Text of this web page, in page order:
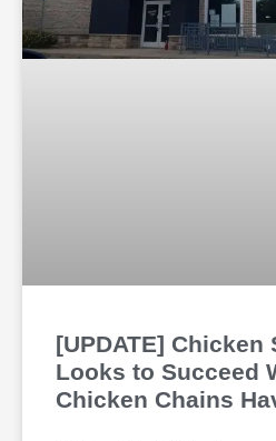
[UPDATE] Chicken
Looks to Succeed
Chicken Chains